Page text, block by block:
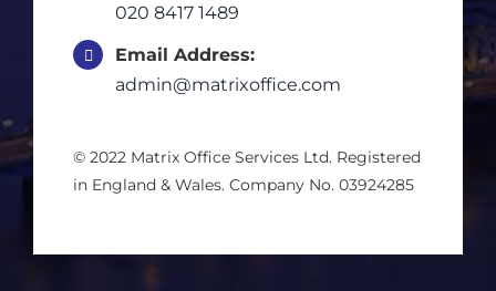
Residential Cleaning
020 8417 1489
Email Address:
admin@matrixoffice.com
© 2022 Matrix Office Services Ltd. Registered
in England & Wales. Company No. 03924285